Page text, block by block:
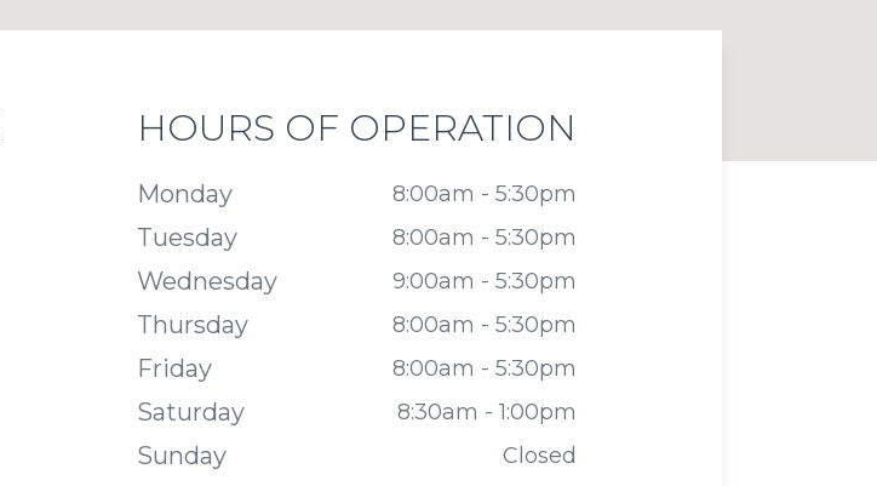
HOURS OF OPERATION
Monday 8:00am - 5:30pm
Tuesday 8:00am - 5:30pm
Wednesday 9:00am - 5:30pm
Thursday 8:00am - 5:30pm
Friday 8:00am - 5:30pm
Saturday 8:30am - 1:00pm
Sunday Closed